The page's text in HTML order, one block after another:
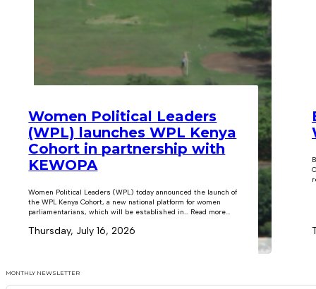
Women Political Leaders
(WPL) launches WPL Kenya
Cohort in partnership with
KEWOPA
Women Political Leaders (WPL) today announced the launch of
the WPL Kenya Cohort, a new national platform for women
parliamentarians, which will be established in… Read more...
Thursday, July 16, 2026
MONTHLY NEWSLETTER